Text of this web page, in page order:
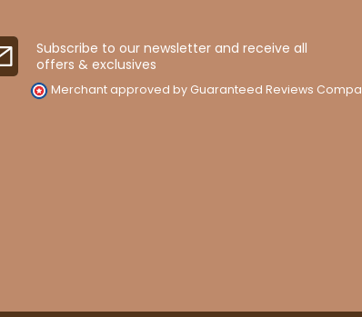
Subscribe to our newsletter and receive all
offers & exclusives
Merchant approved by Guaranteed Reviews